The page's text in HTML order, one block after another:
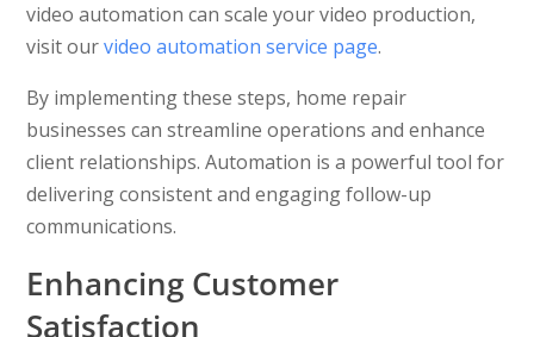
video automation can scale your video production,
visit ourvideo automation service page.
By implementing these steps, home repair
businesses can streamline operations and enhance
client relationships. Automation is a powerful tool for
delivering consistent and engaging follow-up
communications.
Enhancing Customer
Satisfaction